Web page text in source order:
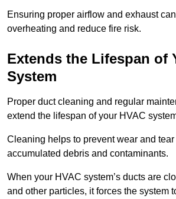
Ensuring proper airflow and exhaust
overheating and reduce fire risk.
Extends the Lifespan of
System
Proper duct cleaning and regular
extend the lifespan of your HVAC
Cleaning helps to prevent wear and
accumulated debris and contaminants.
When your HVAC system’s ducts are
and other particles, it forces the system